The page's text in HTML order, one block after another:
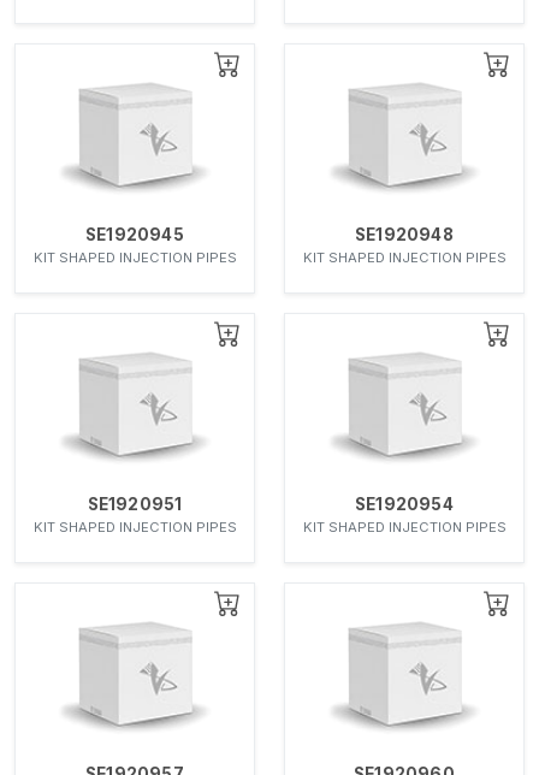
SE1920945
KIT SHAPED INJECTION PIPES
SE1920948
KIT SHAPED INJECTION PIPES
SE1920951
KIT SHAPED INJECTION PIPES
SE1920954
KIT SHAPED INJECTION PIPES